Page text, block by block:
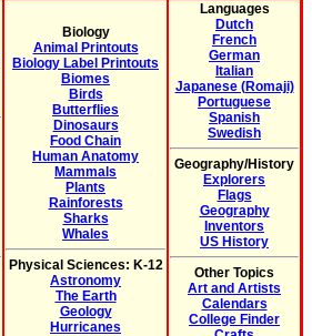
Biology
Animal Printouts
Biology Label Printouts
Biomes
Birds
Butterflies
Dinosaurs
Food Chain
Human Anatomy
Mammals
Plants
Rainforests
Sharks
Whales
Physical Sciences: K-12
Astronomy
The Earth
Geology
Hurricanes
Languages
Dutch
French
German
Italian
Japanese (Romaji)
Portuguese
Spanish
Swedish
Geography/History
Explorers
Flags
Geography
Inventors
US History
Other Topics
Art and Artists
Calendars
College Finder